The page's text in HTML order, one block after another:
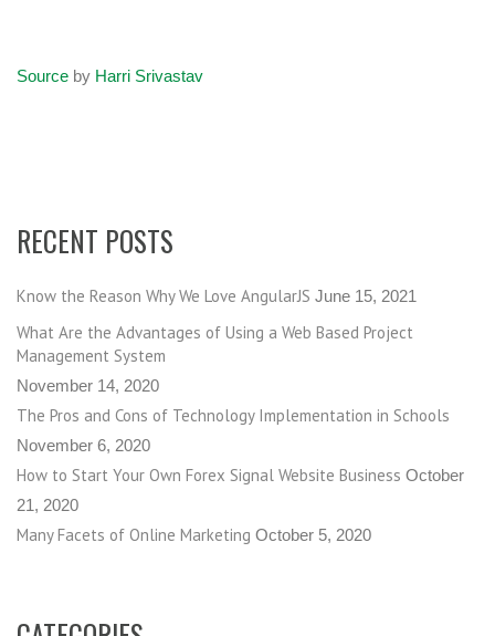
Source by Harri Srivastav
RECENT POSTS
Know the Reason Why We Love AngularJS June 15, 2021
What Are the Advantages of Using a Web Based Project
Management System
November 14, 2020
The Pros and Cons of Technology Implementation in Schools
November 6, 2020
How to Start Your Own Forex Signal Website Business October
21, 2020
Many Facets of Online Marketing October 5, 2020